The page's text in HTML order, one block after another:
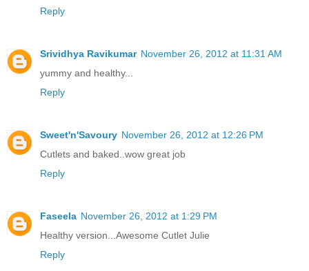
Reply
Srividhya Ravikumar November 26, 2012 at 11:31 AM
yummy and healthy...
Reply
Sweet'n'Savoury November 26, 2012 at 12:26 PM
Cutlets and baked..wow great job
Reply
Faseela November 26, 2012 at 1:29 PM
Healthy version...Awesome Cutlet Julie
Reply